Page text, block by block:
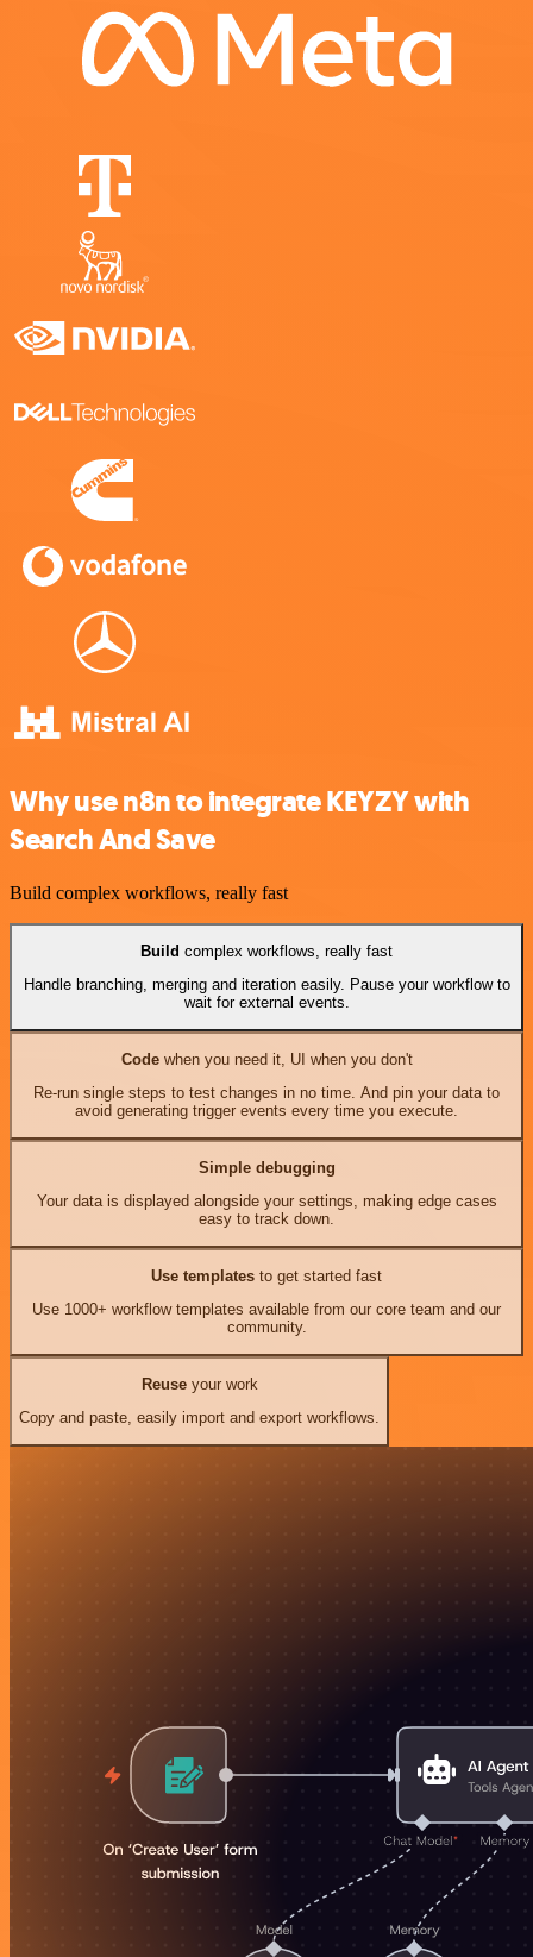
Why use n8n to integrate KEYZY with
Search And Save
Build complex workflows, really fast
Build complex workflows, really fast
Handle branching, merging and iteration easily. Pause your workflow to
wait for external events.
Codewhen you need it, UI when you don't
Re-run single steps to test changes in no time. And pin your data to
avoid generating trigger events every time you execute.
Simple debugging
Your data is displayed alongside your settings, making edge cases
easy to track down.
Use templates to get started fast
Use 1000+ workflow templates available from our core team and our
community.
Reuseyour work
Copy and paste, easily import and export workflows.